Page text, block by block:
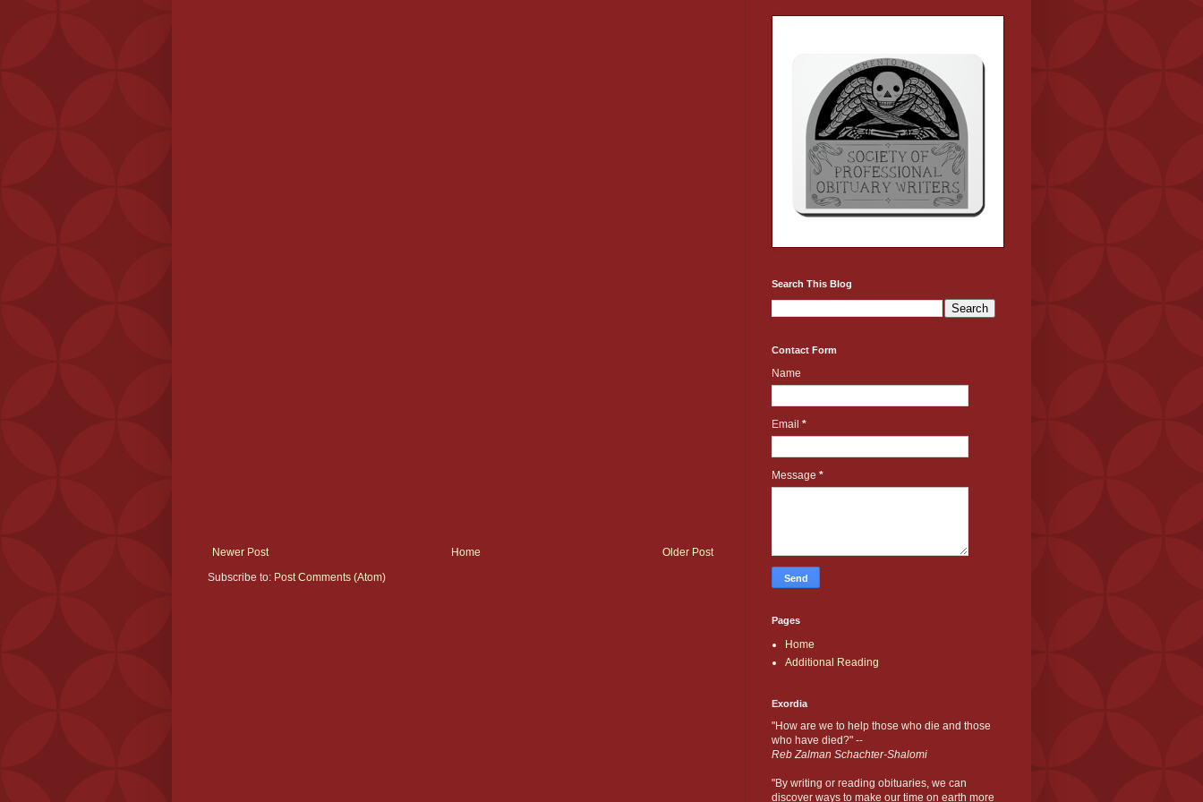
Newer Post Older Post
Home
Subscribe to: Post Comments (Atom)
Search This Blog
Contact Form
Name
Email *
Message *
Pages
Home
Additional Reading
Exordia
"How are we to help those who die and those
who have died?" --
Reb Zalman Schachter-Shalomi
"By writing or reading obituaries, we can
discover ways to make our time on earth more